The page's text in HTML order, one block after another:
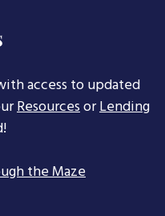
access to updated
ResourcesorLending
the Maze